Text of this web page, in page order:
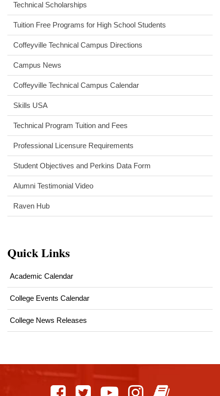
Technical Scholarships
Tuition Free Programs for High School Students
Coffeyville Technical Campus Directions
Campus News
Coffeyville Technical Campus Calendar
Skills USA
Technical Program Tuition and Fees
Professional Licensure Requirements
Student Objectives and Perkins Data Form
Alumni Testimonial Video
Raven Hub
Quick Links
Academic Calendar
College Events Calendar
College News Releases